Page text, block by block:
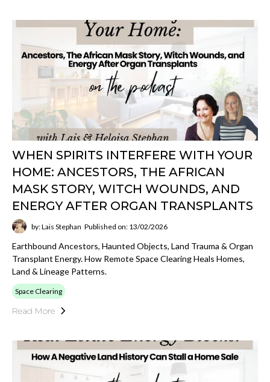
WHEN SPIRITS INTERFERE WITH YOUR
HOME: ANCESTORS, THE AFRICAN
MASK STORY, WITCH WOUNDS, AND
ENERGY AFTER ORGAN TRANSPLANTS
by: Lais Stephan Published on: 13/02/2026
Earthbound Ancestors, Haunted Objects, Land Trauma & Organ
Transplant Energy. How Remote Space Clearing Heals Homes,
Land & Lineage Patterns.
Space Clearing
Read More